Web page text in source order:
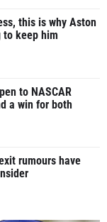
this is why Aston
to keep him
to NASCAR
a win for both
rumours have